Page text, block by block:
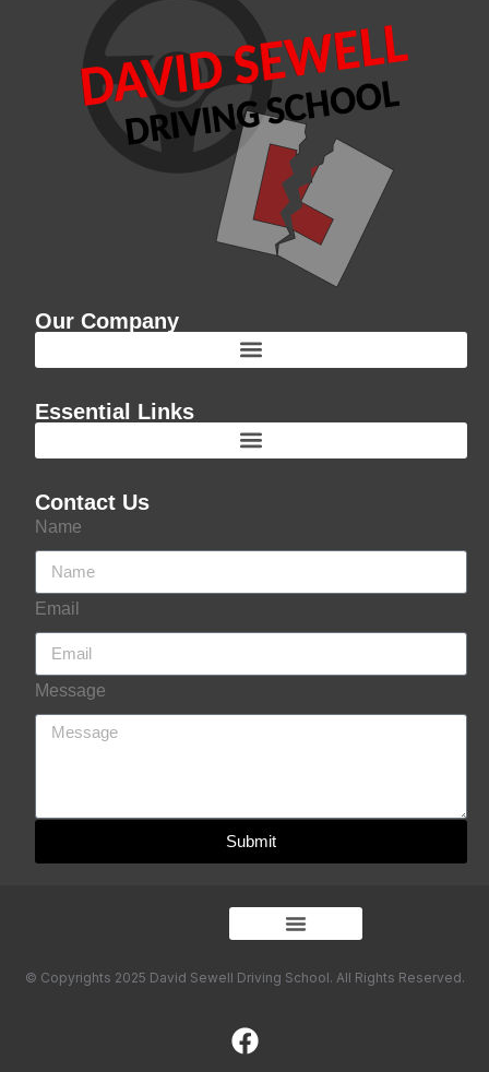
Our Company
Essential Links
Contact Us
Name
Email
Message
Submit
© Copyrights 2025 David Sewell Driving School. All Rights Reserved.